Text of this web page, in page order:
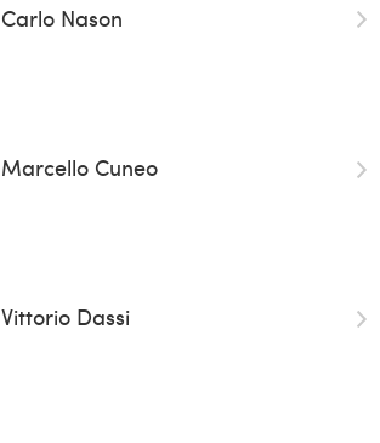
Carlo Nason
Marcello Cuneo
Vittorio Dassi